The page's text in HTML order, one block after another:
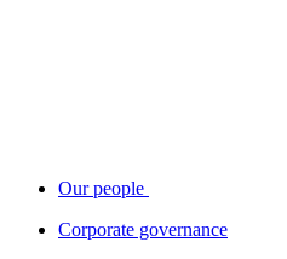
Our people
Corporate governance